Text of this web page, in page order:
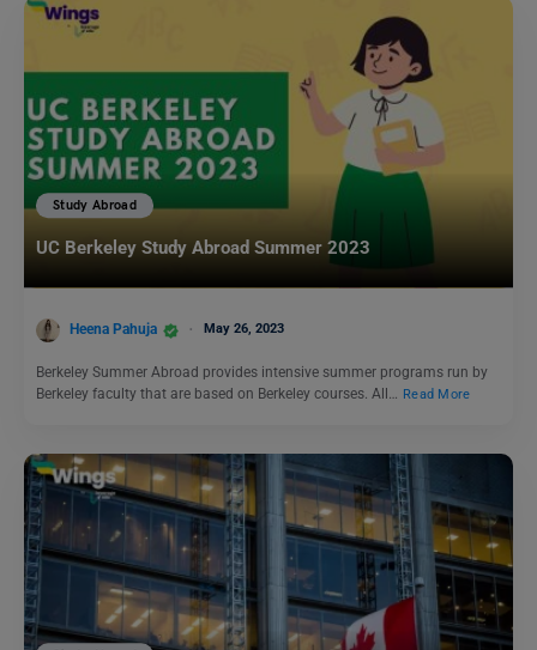
Study Abroad
UC Berkeley Study Abroad Summer 2023
Heena Pahuja May 26, 2023
Berkeley Summer Abroad provides intensive summer programs run by
Berkeley faculty that are based on Berkeley courses. All… Read More